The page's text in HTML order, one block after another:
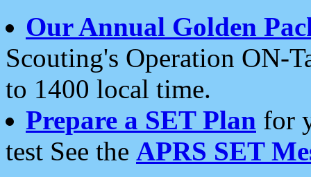
Our Annual Golden
Scouting's Operation ON-
to 1400 local time.
Prepare a SET Plan for
test See the APRS SET